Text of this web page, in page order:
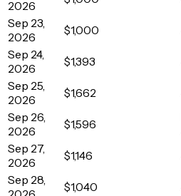
2026
Sep 23,
2026
$1,000
Sep 24,
2026
$1,393
Sep 25,
2026
$1,662
Sep 26,
2026
$1,596
Sep 27,
2026
$1,146
Sep 28,
$1,040